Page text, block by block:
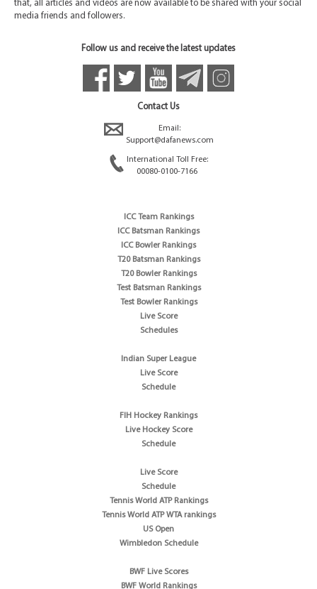
that, all articles and videos are now available to be shared with your social
media friends and followers.
Follow us and receive the latest updates
Contact Us
Email:
Support@dafanews.com
International Toll Free:
00080-0100-7166
ICC Team Rankings
ICC Batsman Rankings
ICC Bowler Rankings
T20 Batsman Rankings
T20 Bowler Rankings
Test Batsman Rankings
Test Bowler Rankings
Live Score
Schedules
Indian Super League
Live Score
Schedule
FIH Hockey Rankings
Live Hockey Score
Schedule
Live Score
Schedule
Tennis World ATP Rankings
Tennis World ATP WTA rankings
US Open
Wimbledon Schedule
BWF Live Scores
BWF World Rankings